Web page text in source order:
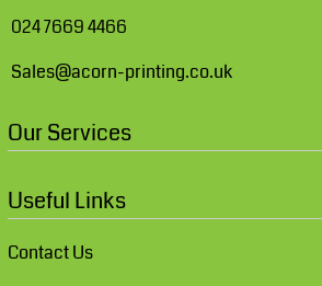
024 7669 4466
Sales@acorn-printing.co.uk
Our Services
Useful Links
Contact Us